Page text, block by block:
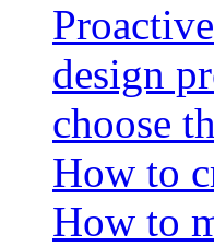
design
choose
How to
How to